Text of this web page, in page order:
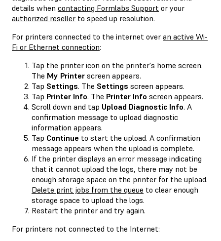
details when contacting Formlabs Support or your
authorized reseller to speed up resolution.
For printers connected to the internet over an active Wi-
Fi or Ethernet connection:
Tap the printer icon on the printer's home screen.
The My Printer screen appears.
Tap Settings. The Settings screen appears.
Tap Printer Info. The Printer Info screen appears.
Scroll down and tap Upload Diagnostic Info. A
confirmation message to upload diagnostic
information appears.
Tap Continue to start the upload. A confirmation
message appears when the upload is complete.
If the printer displays an error message indicating
that it cannot upload the logs, there may not be
enough storage space on the printer for the upload.
Delete print jobs from the queue to clear enough
storage space to upload the logs.
Restart the printer and try again.
For printers not connected to the Internet: